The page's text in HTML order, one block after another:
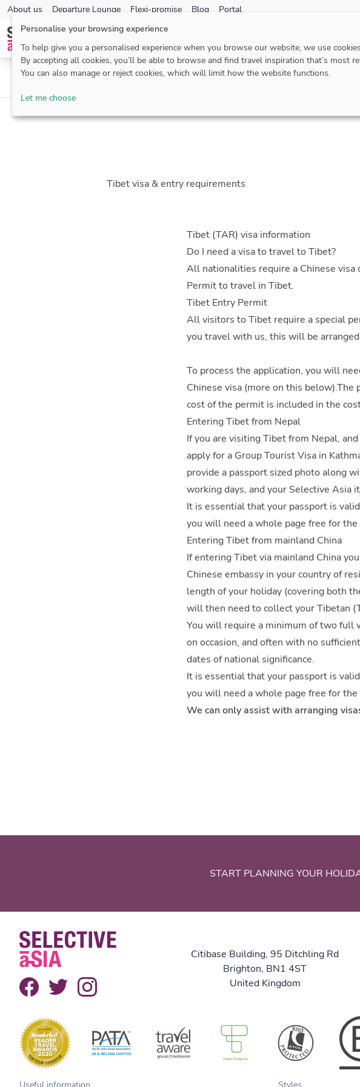
About us Departure Lounge Flexi-promise Blog Portal
Passports & visas Health Insurance Airport
Tibet visa & entry requirements
Tibet (TAR) visa information
Do I need a visa to travel to Tibet?
All nationalities require a Chinese visa
Permit to travel in Tibet.
Tibet Entry Permit
All visitors to Tibet require a special
you travel with us, this will be
To process the application, you will
Chinese visa (more on this
cost of the permit is included in the
Entering Tibet from Nepal
If you are visiting Tibet from Nepal,
apply for a Group Tourist Visa in
provide a passport sized photo along
working days, and your Selective Asia
It is essential that your passport is
you will need a whole page free for the
Entering Tibet from mainland China
If entering Tibet via mainland China
Chinese embassy in your country of
length of your holiday (covering both
will then need to collect your Tibetan
You will require a minimum of two full
on occasion, and often with no
dates of national significance.
It is essential that your passport is
you will need a whole page free for the
We can only assist with arranging
START PLANNING YOUR
Citibase Building, 95 Ditchling Rd
Brighton, BN1 4ST
United Kingdom
Personalise your browsing experience
To help give you a personalised experience when you browse our website, we use
By accepting all cookies, you’ll be able to browse and find travel inspiration that’s most
You can also manage or reject cookies, which will limit how the website functions.
Let me choose